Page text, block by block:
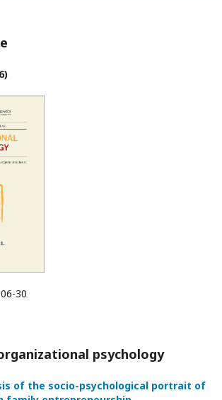
30
psychology
of the socio-psychological portrait of